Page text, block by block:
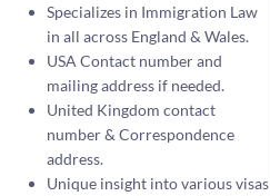
Specializes in Immigration Law
in all across England & Wales.
USA Contact number and
mailing address if needed.
United Kingdom contact
number & Correspondence
address.
Unique insight into various visas